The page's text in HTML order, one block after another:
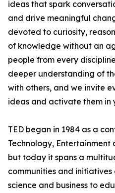
ideas that spark
and drive meaningful
devoted to curiosity,
of knowledge without an
people from every
deeper understanding of
with others, and we invite
ideas and activate them in
TED began in 1984 as a
Technology,
but today it spans a
communities and
science and business to